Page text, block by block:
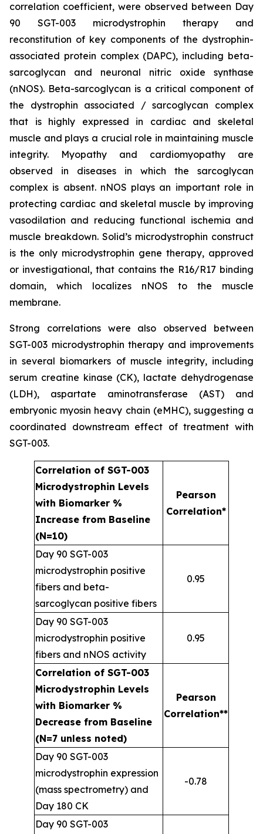
correlation coefficient, were observed between Day
90 SGT-003 microdystrophin therapy and
reconstitution of key components of the dystrophin-
associated protein complex (DAPC), including beta-
sarcoglycan and neuronal nitric oxide synthase
(nNOS). Beta-sarcoglycan is a critical component of
the dystrophin associated / sarcoglycan complex
that is highly expressed in cardiac and skeletal
muscle and plays a crucial role in maintaining muscle
integrity. Myopathy and cardiomyopathy are
observed in diseases in which the sarcoglycan
complex is absent. nNOS plays an important role in
protecting cardiac and skeletal muscle by improving
vasodilation and reducing functional ischemia and
muscle breakdown. Solid’s microdystrophin construct
is the only microdystrophin gene therapy, approved
or investigational, that contains the R16/R17 binding
domain, which localizes nNOS to the muscle
membrane.
Strong correlations were also observed between
SGT-003 microdystrophin therapy and improvements
in several biomarkers of muscle integrity, including
serum creatine kinase (CK), lactate dehydrogenase
(LDH), aspartate aminotransferase (AST) and
embryonic myosin heavy chain (eMHC), suggesting a
coordinated downstream effect of treatment with
SGT-003.
Correlation of SGT-003
Microdystrophin Levels
with Biomarker %
Increase from Baseline
(N=10)
Pearson
Correlation*
Day 90 SGT-003
microdystrophin positive
fibers and beta-
sarcoglycan positive fibers
0.95
Day 90 SGT-003
microdystrophin positive
fibers and nNOS activity
0.95
Correlation of SGT-003
Microdystrophin Levels
with Biomarker %
Decrease from Baseline
(N=7 unless noted)
Pearson
Correlation**
Day 90 SGT-003
microdystrophin expression
(mass spectrometry) and
Day 180 CK
-0.78
Day 90 SGT-003